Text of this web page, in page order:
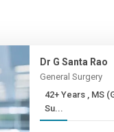
Dr G Santa Rao
General Surgery
42+ Years , MS (General
Su...